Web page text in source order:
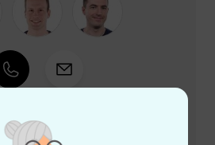
+47-21935699